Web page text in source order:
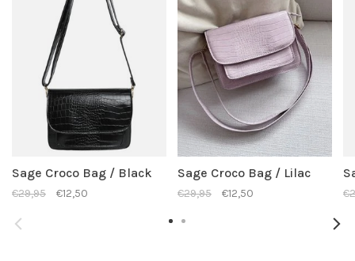
Sage Croco Bag / Black
€29,95 €12,50
Sage Croco Bag / Lilac
€29,95 €12,50